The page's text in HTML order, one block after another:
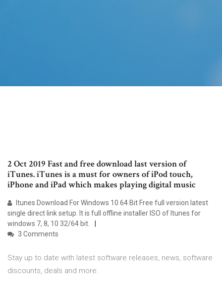
2 Oct 2019 Fast and free download last version of
iTunes. iTunes is a must for owners of iPod touch,
iPhone and iPad which makes playing digital music
Itunes Download For Windows 10 64 Bit Free full version latest
single direct link setup. It is full offline installer ISO of Itunes for
windows 7, 8, 10 32/64 bit.
3 Comments
Stay up to date with latest software releases, news, software
discounts, deals and more.